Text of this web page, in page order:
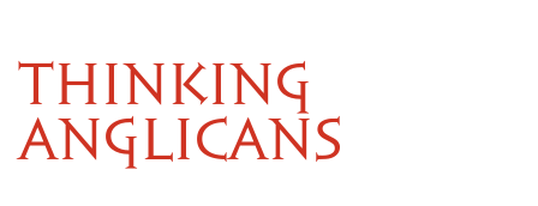
THINKING
ANGLICANS